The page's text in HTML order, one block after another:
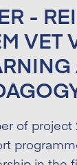
-
VET
of project